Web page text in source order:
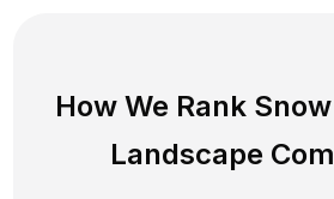
How We Rank
Landscape